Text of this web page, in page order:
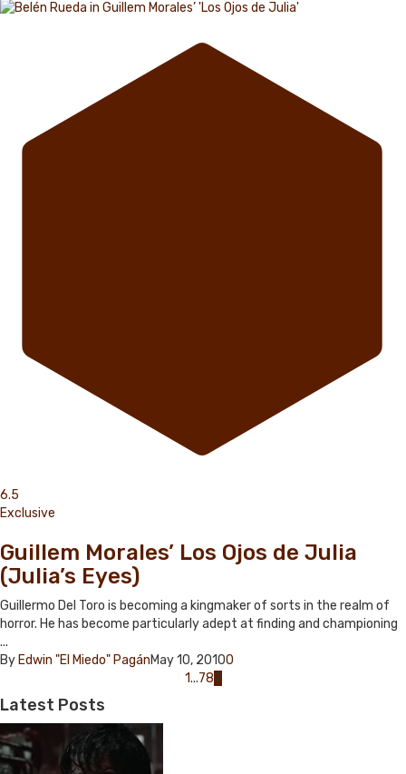
6.5
Exclusive
Guillem Morales’ Los Ojos de Julia
(Julia’s Eyes)
Guillermo Del Toro is becoming a kingmaker of sorts in the realm of
horror. He has become particularly adept at finding and championing
...
By Edwin "El Miedo" PagánMay 10, 20100
navigation
1...789
Latest Posts